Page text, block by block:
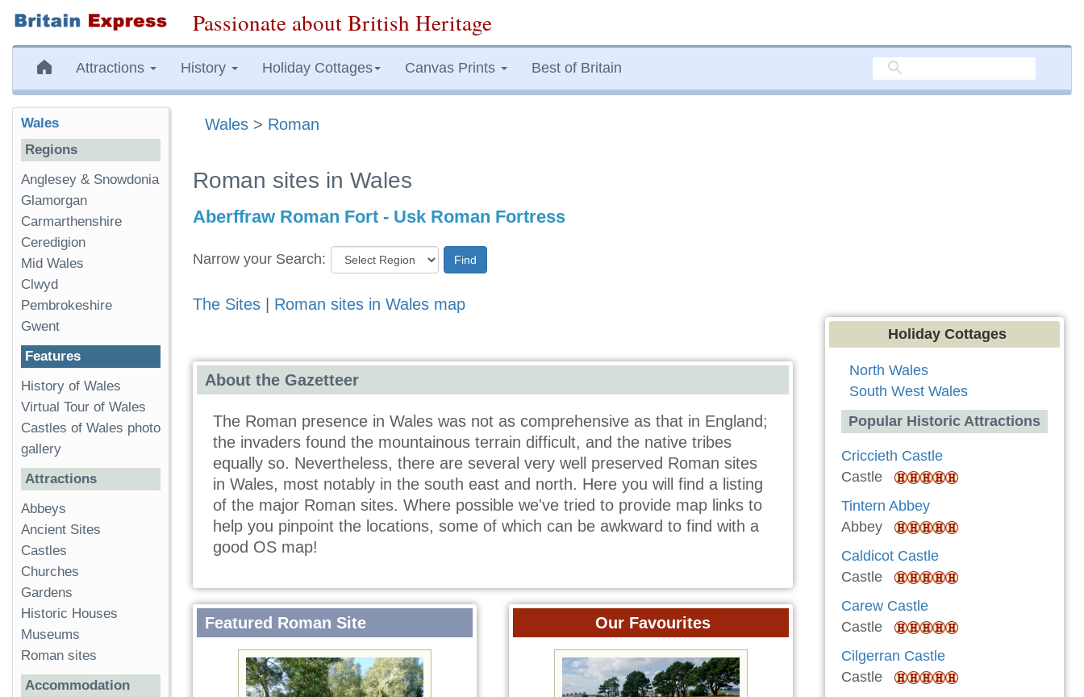
Passionate about British Heritage
Attractions History Holiday Cottages Canvas Prints Best of Britain
Wales > Roman
Roman sites in Wales
Aberffraw Roman Fort - Usk Roman Fortress
Narrow your Search: Find
The Sites Roman sites in Wales map
About the Gazetteer
The Roman presence in Wales was not as comprehensive as that in England;
the invaders found the mountainous terrain difficult, and the native tribes
equally so. Nevertheless, there are several very well preserved Roman sites
in Wales, most notably in the south east and north. Here you will find a listing
of the major Roman sites. Where possible we've tried to provide map links to
help you pinpoint the locations, some of which can be awkward to find with a
good OS map!
Featured Roman Site Our Favourites
Wales
Regions
Anglesey & Snowdonia
Glamorgan
Carmarthenshire
Ceredigion
Mid Wales
Clwyd
Pembrokeshire
Gwent
Features
History of Wales
Virtual Tour of Wales
Castles of Wales photo
gallery
Attractions
Abbeys
Ancient Sites
Castles
Churches
Gardens
Historic Houses
Museums
Roman sites
Accommodation
Holiday Cottages
North Wales
South West Wales
Popular Historic Attractions
Criccieth Castle
Castle
Tintern Abbey
Abbey
Caldicot Castle
Castle
Carew Castle
Castle
Cilgerran Castle
Castle